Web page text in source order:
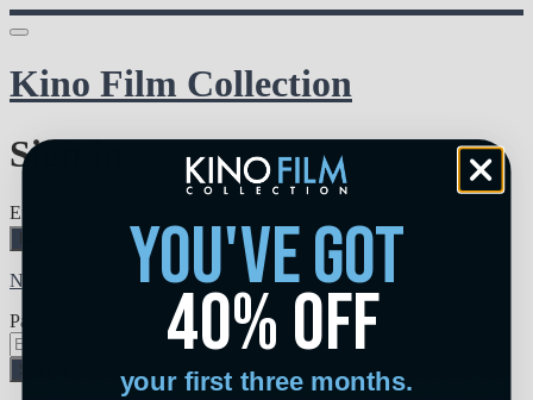
Kino Film Collection
Sign in
Email address
Need help?
Password
Sign in
you've got
40% off
your first three months.